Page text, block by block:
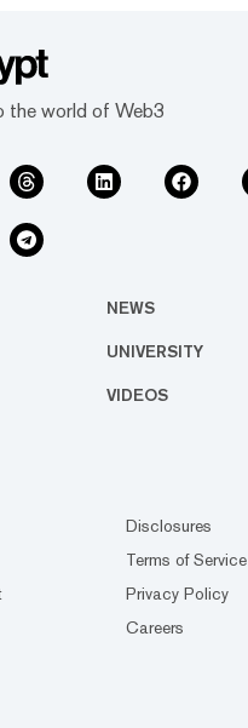
the world of Web3
NEWS
UNIVERSITY
VIDEOS
Disclosures
Terms of Service
Privacy Policy
Careers